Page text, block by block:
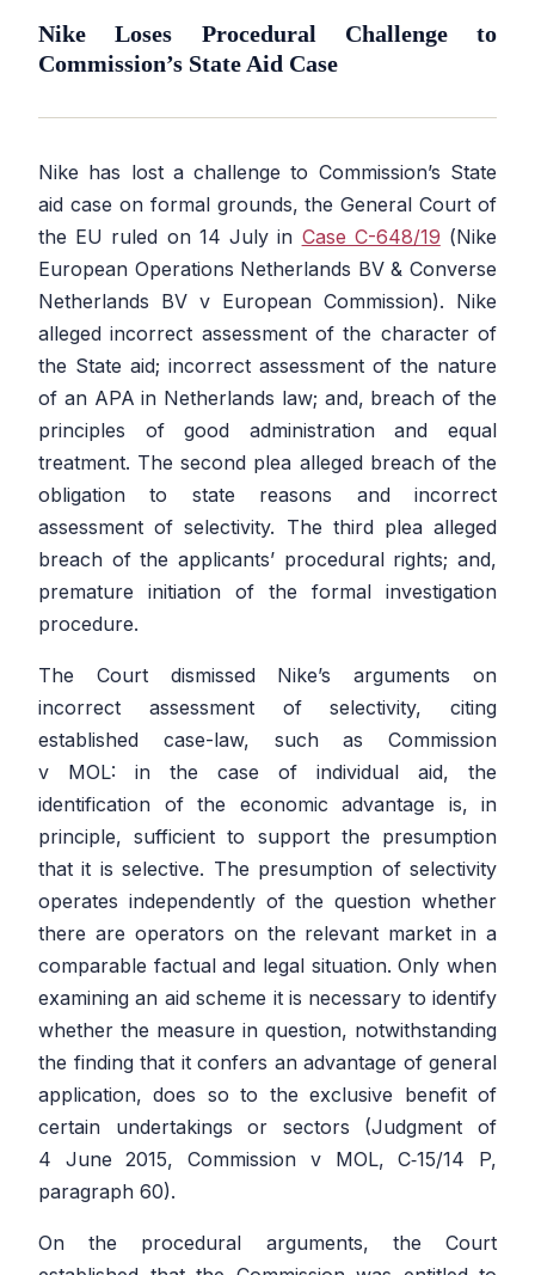
Nike Loses Procedural Challenge to
Commission’s State Aid Case
Nike has lost a challenge to Commission’s State
aid case on formal grounds, the General Court of
the EU ruled on 14 July in Case C-648/19 (Nike
European Operations Netherlands BV & Converse
Netherlands BV v European Commission). Nike
alleged incorrect assessment of the character of
the State aid; incorrect assessment of the nature
of an APA in Netherlands law; and, breach of the
principles of good administration and equal
treatment. The second plea alleged breach of the
obligation to state reasons and incorrect
assessment of selectivity. The third plea alleged
breach of the applicants’ procedural rights; and,
premature initiation of the formal investigation
procedure.
The Court dismissed Nike’s arguments on
incorrect assessment of selectivity, citing
established case-law, such as Commission
v MOL: in the case of individual aid, the
identification of the economic advantage is, in
principle, sufficient to support the presumption
that it is selective. The presumption of selectivity
operates independently of the question whether
there are operators on the relevant market in a
comparable factual and legal situation. Only when
examining an aid scheme it is necessary to identify
whether the measure in question, notwithstanding
the finding that it confers an advantage of general
application, does so to the exclusive benefit of
certain undertakings or sectors (Judgment of
4 June 2015,Commission v MOL, C‑15/14 P,
paragraph 60).
On the procedural arguments, the Court